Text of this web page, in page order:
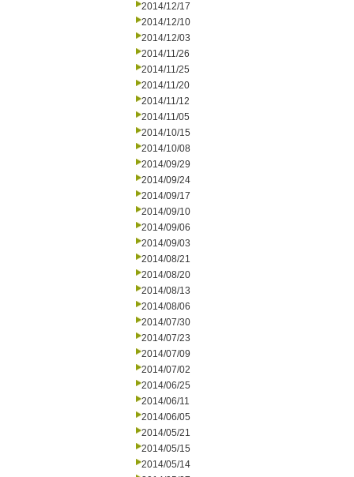
2014/12/17
2014/12/10
2014/12/03
2014/11/26
2014/11/25
2014/11/20
2014/11/12
2014/11/05
2014/10/15
2014/10/08
2014/09/29
2014/09/24
2014/09/17
2014/09/10
2014/09/06
2014/09/03
2014/08/21
2014/08/20
2014/08/13
2014/08/06
2014/07/30
2014/07/23
2014/07/09
2014/07/02
2014/06/25
2014/06/11
2014/06/05
2014/05/21
2014/05/15
2014/05/14